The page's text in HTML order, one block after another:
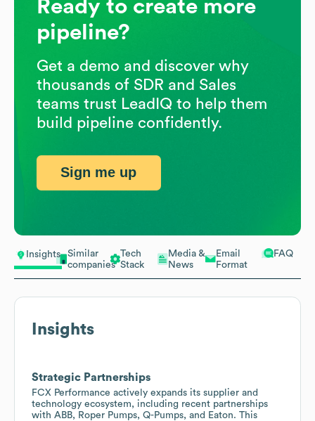
Insights
Similar
companies
Tech
Stack
Media &
News
Email
Format
FAQ
Insights
Strategic Partnerships
FCX Performance actively expands its supplier and
technology ecosystem, including recent partnerships
with ABB, Roper Pumps, Q-Pumps, and Eaton. This
Ready to create more
pipeline?
Get a demo and discover why
thousands of SDR and Sales
teams trust LeadIQ to help them
build pipeline confidently.
Sign me up